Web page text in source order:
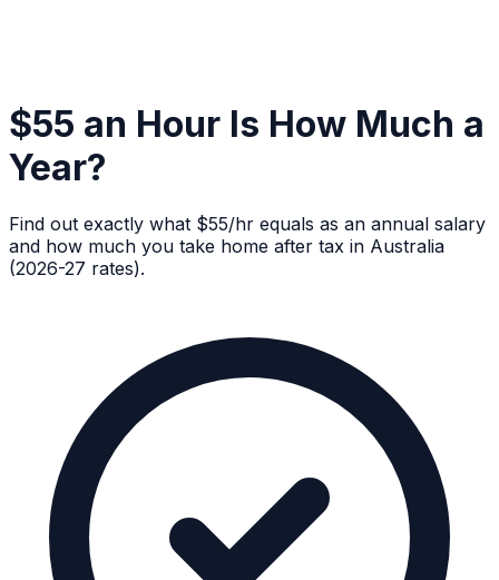
$55 an Hour Is How Much a
Year?
Find out exactly what $55/hr equals as an annual salary
and how much you take home after tax in Australia
(2026-27 rates).